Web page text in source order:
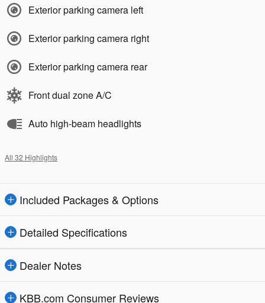
Exterior parking camera left
Exterior parking camera right
Exterior parking camera rear
Front dual zone A/C
Auto high-beam headlights
All 32 Highlights
Included Packages & Options
Detailed Specifications
Dealer Notes
KBB.com Consumer Reviews